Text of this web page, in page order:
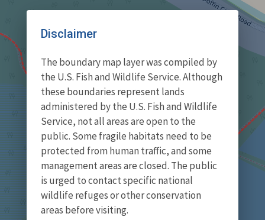
Disclaimer
The boundary map layer was compiled by
the U.S. Fish and Wildlife Service. Although
these boundaries represent lands
administered by the U.S. Fish and Wildlife
Service, not all areas are open to the
public. Some fragile habitats need to be
protected from human traffic, and some
management areas are closed. The public
is urged to contact specific national
wildlife refuges or other conservation
areas before visiting.